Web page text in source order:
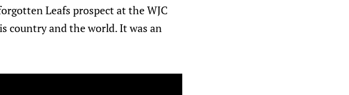
Leafs prospect at the WJC
country and the world. It was an